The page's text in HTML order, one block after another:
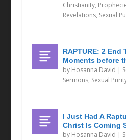
Christianity,
Revelations, Sexual
RAPTURE: 2 End
Moments before
by Hosanna David |
Sermons, Sexual
I Just Had A
Christ Is Coming
by Hosanna David |